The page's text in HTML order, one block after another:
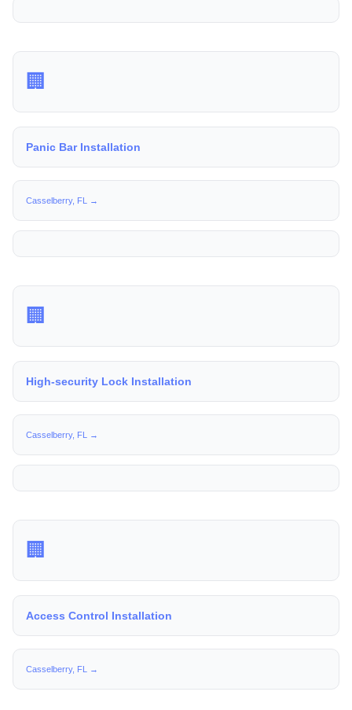
🏢
Panic Bar Installation
Casselberry, FL →
🏢
High-security Lock Installation
Casselberry, FL →
🏢
Access Control Installation
Casselberry, FL →